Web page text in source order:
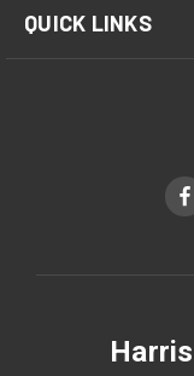
QUICK LINKS